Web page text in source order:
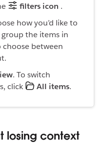
filters icon .
how you’d like to
the items in
choose between
. To switch
click
All items.
losing context